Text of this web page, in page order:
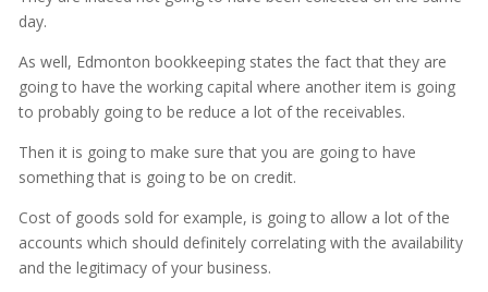
day.
As well, Edmonton bookkeeping states the fact that they are
going to have the working capital where another item is going
to probably going to be reduce a lot of the receivables.
Then it is going to make sure that you are going to have
something that is going to be on credit.
Cost of goods sold for example, is going to allow a lot of the
accounts which should definitely correlating with the availability
and the legitimacy of your business.